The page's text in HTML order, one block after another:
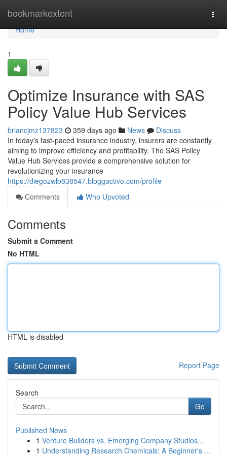
bookmarkextent
Home
Home
1
Optimize Insurance with SAS
Policy Value Hub Services
briancjmz137823 359 days ago News
Discuss
In today's fast-paced insurance industry, insurers are constantly
aiming to improve efficiency and profitability. The SAS Policy
Value Hub Services provide a comprehensive solution for
revolutionizing your insurance
https://diegozwlb838547.bloggactivo.com/profile
Comments
Who Upvoted
Comments
Submit a Comment
No HTML
HTML is disabled
Report Page
Search
Go
Published News
1 Venture Builders vs. Emerging Company Studios...
1 Understanding Research Chemicals: A Beginner's ...